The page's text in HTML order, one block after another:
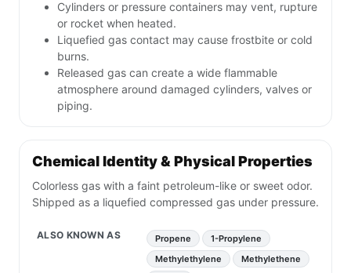
Cylinders or pressure containers may vent, rupture
or rocket when heated.
Liquefied gas contact may cause frostbite or cold
burns.
Released gas can create a wide flammable
atmosphere around damaged cylinders, valves or
piping.
Chemical Identity & Physical Properties
Colorless gas with a faint petroleum-like or sweet odor.
Shipped as a liquefied compressed gas under pressure.
ALSO KNOWN AS Propene
1-Propylene
Methylethylene
Methylethene